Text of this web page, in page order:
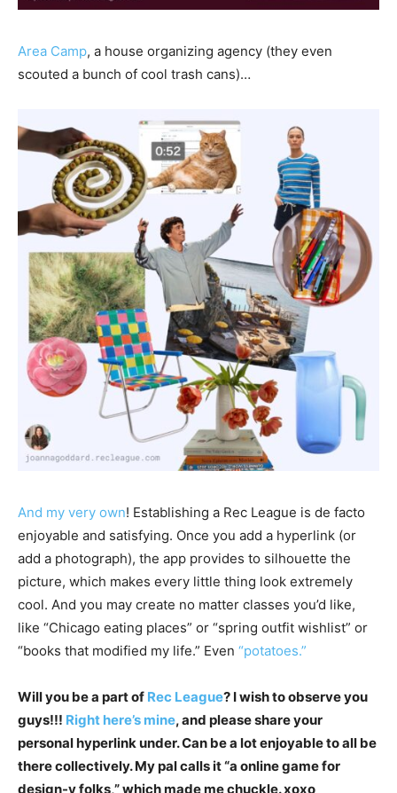
Area Camp, a house organizing agency (they even
scouted a bunch of cool trash cans)…
And my very own! Establishing a Rec League is de facto
enjoyable and satisfying. Once you add a hyperlink (or
add a photograph), the app provides to silhouette the
picture, which makes every little thing look extremely
cool. And you may create no matter classes you’d like,
like “Chicago eating places” or “spring outfit wishlist” or
“books that modified my life.” Even “potatoes.”
Will you be a part of Rec League? I wish to observe you
guys!!! Right here’s mine, and please share your
personal hyperlink under. Can be a lot enjoyable to all be
there collectively. My pal calls it “a online game for
design-y folks,” which made me chuckle. xoxo